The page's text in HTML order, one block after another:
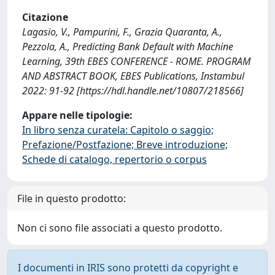
Citazione
Lagasio, V., Pampurini, F., Grazia Quaranta, A.,
Pezzola, A., Predicting Bank Default with Machine
Learning, 39th EBES CONFERENCE - ROME. PROGRAM
AND ABSTRACT BOOK, EBES Publications, Instambul
2022: 91-92 [https://hdl.handle.net/10807/218566]
Appare nelle tipologie:
In libro senza curatela: Capitolo o saggio;
Prefazione/Postfazione; Breve introduzione;
Schede di catalogo, repertorio o corpus
File in questo prodotto:
Non ci sono file associati a questo prodotto.
I documenti in IRIS sono protetti da copyright e